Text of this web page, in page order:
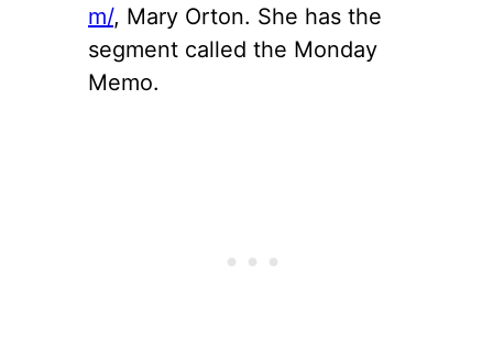
m/, Mary Orton. She has the
segment called the Monday
Memo.